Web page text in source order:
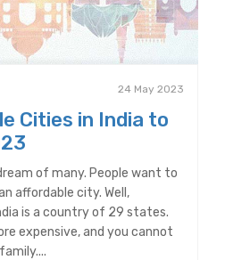
24 May 2023
Cities in India to
of many. People want to
affordable city. Well,
is a country of 29 states.
expensive, and you cannot